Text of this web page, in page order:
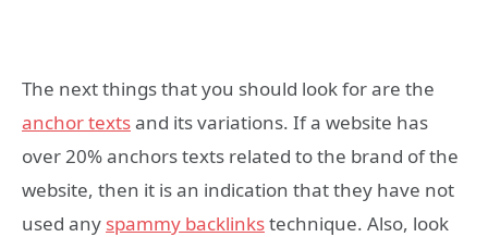
The next things that you should look for are the
anchor textsand its variations. If a website has
over 20% anchors texts related to the brand of the
website, then it is an indication that they have not
used any spammy backlinkstechnique. Also, look